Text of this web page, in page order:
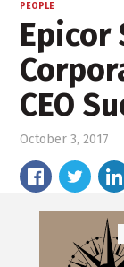
PEOPLE
Epicor
CEO
October 3, 2017